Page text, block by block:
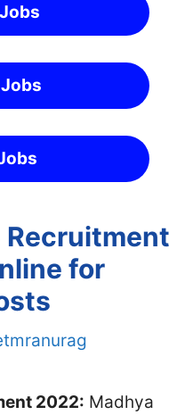
Recruitment
for
2022: Madhya